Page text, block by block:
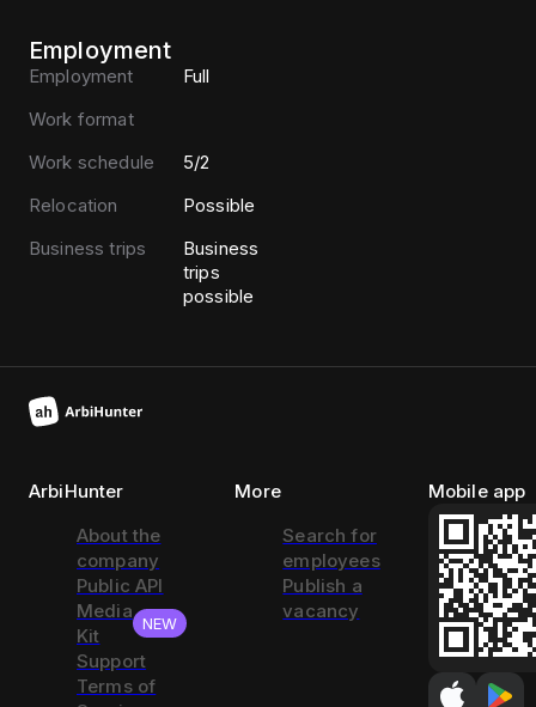
Employment
Employment
Full
Work format
Work schedule
5/2
Relocation
Possible
Business trips
Business
trips
possible
ArbiHunter
About the
company
Public API
Media
Kit
NEW
Support
Terms of
More
Search for
employees
Publish a
vacancy
Mobile app